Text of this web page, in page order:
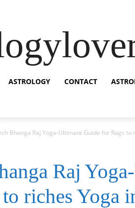
ASTROLOGY CONTACT
Bhanga Raj Yoga-Ultimate Guide for Rags to
Raj
riches Yoga